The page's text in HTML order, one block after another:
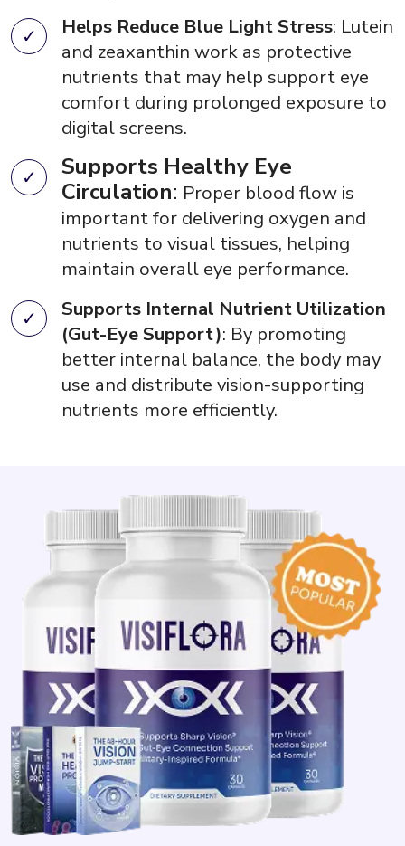
Helps Reduce Blue Light Stress: Lutein
and zeaxanthin work as protective
nutrients that may help support eye
comfort during prolonged exposure to
digital screens.
Supports Healthy Eye
Circulation: Proper blood flow is
important for delivering oxygen and
nutrients to visual tissues, helping
maintain overall eye performance.
Supports Internal Nutrient Utilization
(Gut-Eye Support): By promoting
better internal balance, the body may
use and distribute vision-supporting
nutrients more efficiently.